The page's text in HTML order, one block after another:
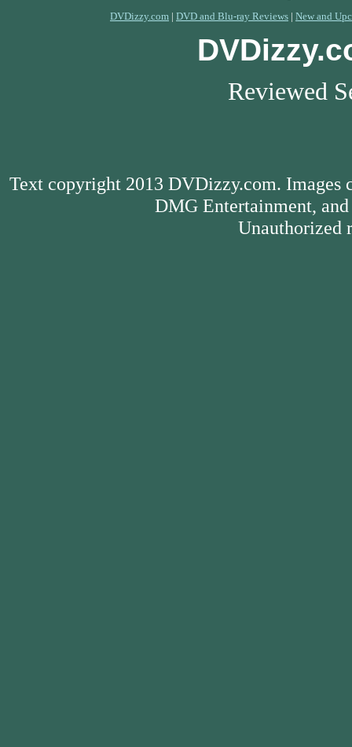
DVDizzy.com | DVD and Blu-ray Reviews | New and
Reviewed
Text copyright 2013 DVDizzy.com. Images
DMG Entertainment,
Unauthorized